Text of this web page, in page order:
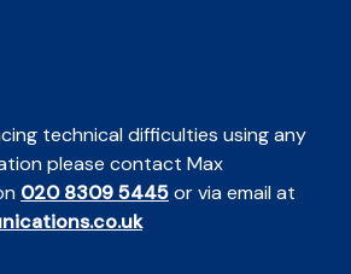
technical difficulties using any
please contact Max
020 8309 5445or via email at